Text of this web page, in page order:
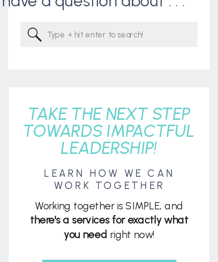
Working together is SIMPLE, and
there's a services for exactly what
you need right now!
LEARN HOW WE CAN
WORK TOGETHER
TAKE THE NEXT STEP
TOWARDS IMPACTFUL
LEADERSHIP!
Search
for: